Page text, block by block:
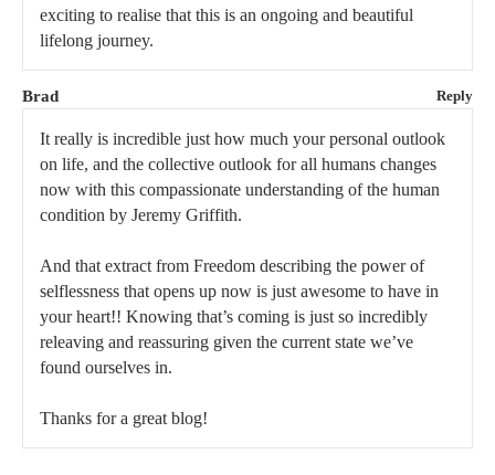
exciting to realise that this is an ongoing and beautiful
lifelong journey.
Brad Reply
It really is incredible just how much your personal outlook
on life, and the collective outlook for all humans changes
now with this compassionate understanding of the human
condition by Jeremy Griffith.
And that extract from Freedom describing the power of
selflessness that opens up now is just awesome to have in
your heart!! Knowing that’s coming is just so incredibly
releaving and reassuring given the current state we’ve
found ourselves in.
Thanks for a great blog!